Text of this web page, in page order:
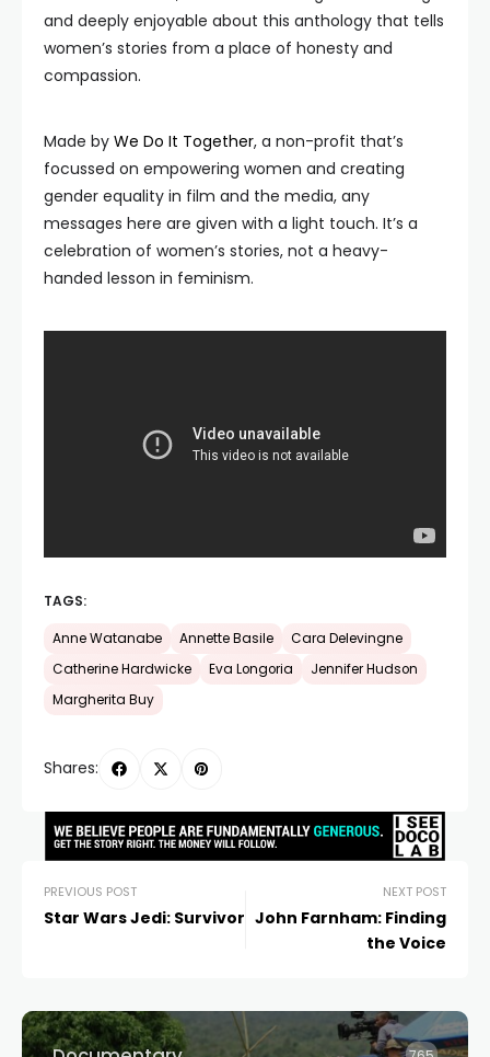
and deeply enjoyable about this anthology that tells
women’s stories from a place of honesty and
compassion.
Made by We Do It Together, a non-profit that’s
focussed on empowering women and creating
gender equality in film and the media, any
messages here are given with a light touch. It’s a
celebration of women’s stories, not a heavy-
handed lesson in feminism.
TAGS:
Anne Watanabe Annette Basile
Cara Delevingne
Catherine Hardwicke
Eva Longoria
Jennifer Hudson
Margherita Buy
Shares:
PREVIOUS POST
Star Wars Jedi: Survivor
NEXT POST
John Farnham: Finding
the Voice